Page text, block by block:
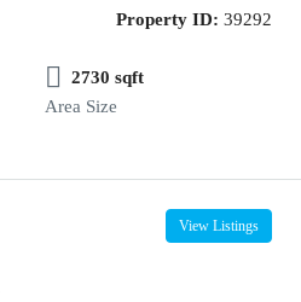
Property ID: 39292
2730 sqft
Area Size
View Listings